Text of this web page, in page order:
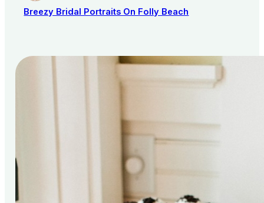
Breezy Bridal Portraits On Folly Beach